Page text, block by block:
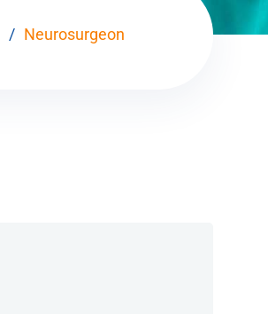
Neurosurgeon